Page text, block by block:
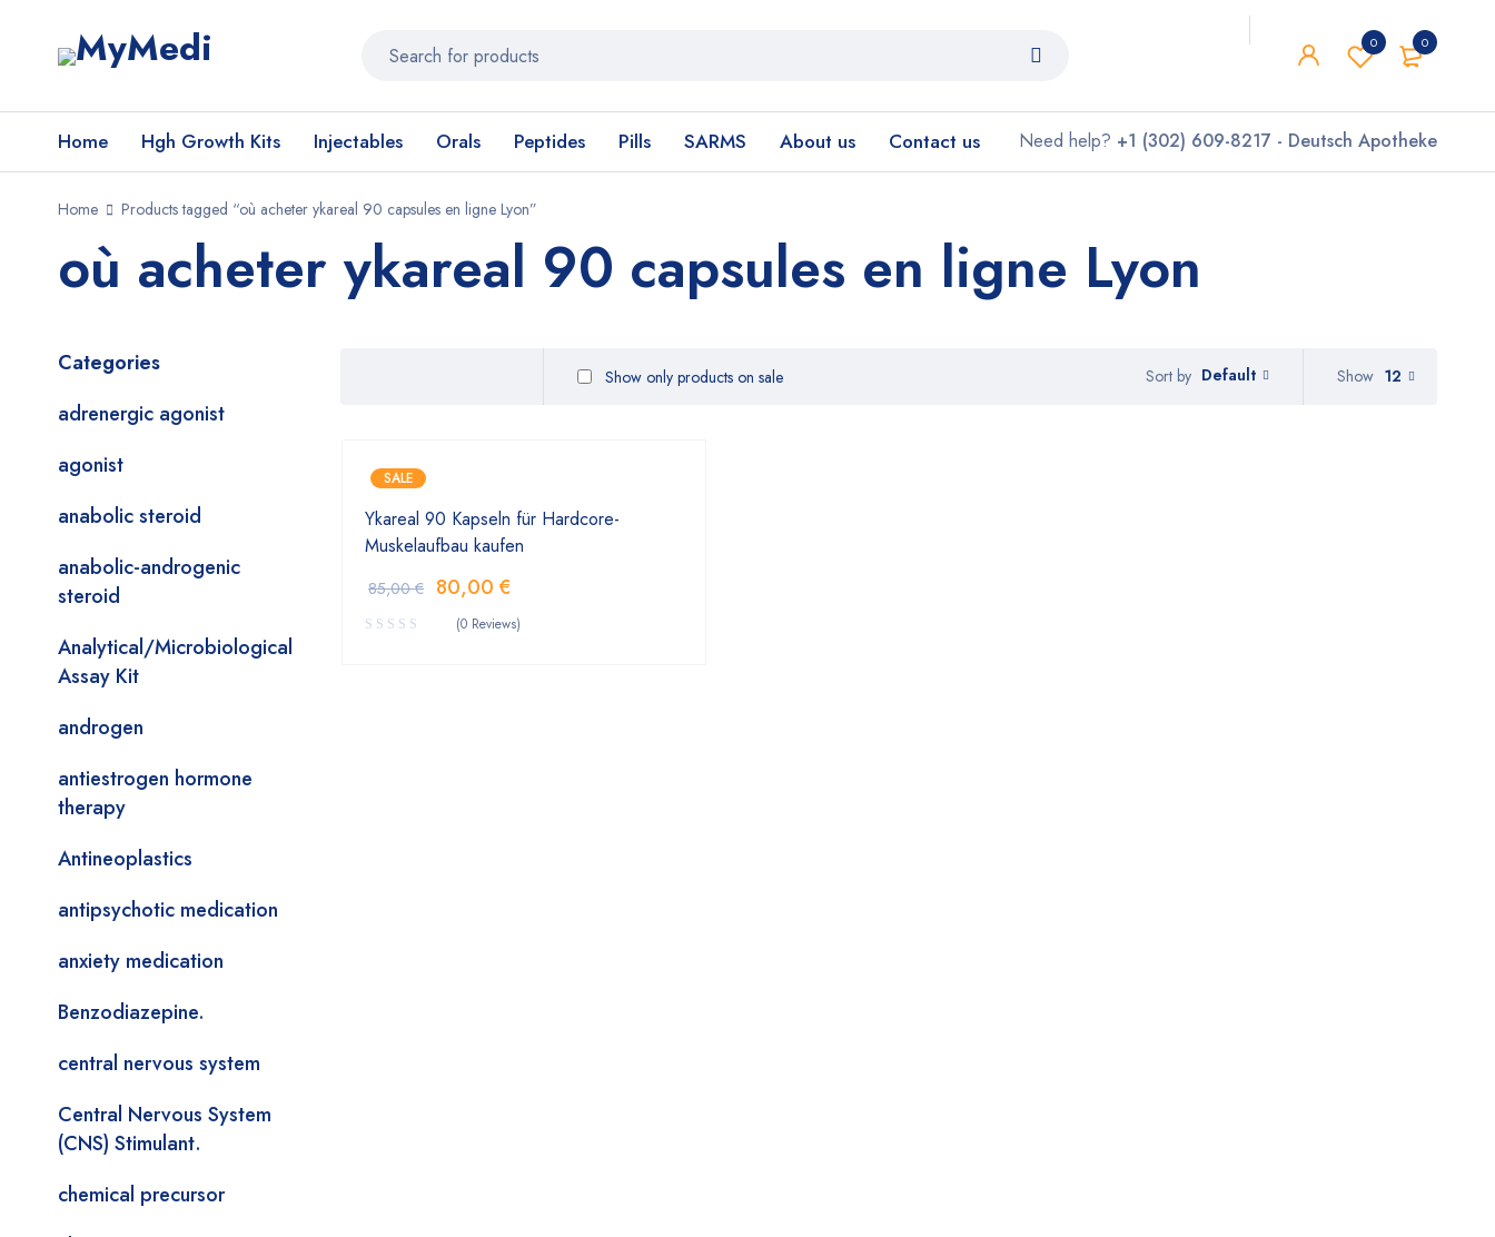
0
0
Home Hgh Growth Kits Injectables Orals Peptides Pills SARMS About us Contact us Need help? +1 (302) 609-8217 - Deutsch Apotheke
Home Products tagged “où acheter ykareal 90 capsules en ligne Lyon”
où acheter ykareal 90 capsules en ligne Lyon
Categories
adrenergic agonist
agonist
anabolic steroid
anabolic-androgenic
steroid
Analytical/Microbiological
Assay Kit
androgen
antiestrogen hormone
therapy
Antineoplastics
antipsychotic medication
anxiety medication
Benzodiazepine.
central nervous system
Central Nervous System
(CNS) Stimulant.
chemical precursor
Sort by Default
Show only products on sale Show 12
SALE
Ykareal 90 Kapseln für Hardcore-
Muskelaufbau kaufen
85,00€ 80,00 €
(0 Reviews)